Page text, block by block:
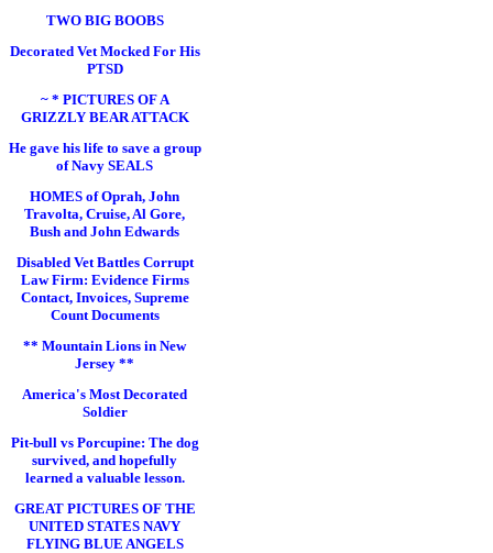
TWO BIG BOOBS
Decorated Vet Mocked For His
PTSD
~ * PICTURES OF A
GRIZZLY BEAR ATTACK
He gave his life to save a group
of Navy SEALS
HOMES of Oprah, John
Travolta, Cruise, Al Gore,
Bush and John Edwards
Disabled Vet Battles Corrupt
Law Firm: Evidence Firms
Contact, Invoices, Supreme
Count Documents
** Mountain Lions in New
Jersey **
America's Most Decorated
Soldier
Pit-bull vs Porcupine: The dog
survived, and hopefully
learned a valuable lesson.
GREAT PICTURES OF THE
UNITED STATES NAVY
FLYING BLUE ANGELS